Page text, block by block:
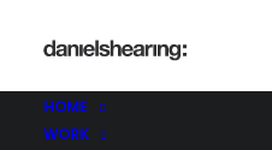
HOME
WORK
Demo media
Home
Demo